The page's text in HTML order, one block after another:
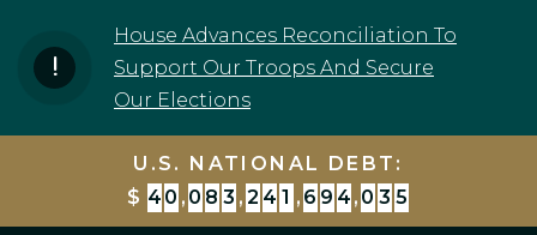
House Advances Reconciliation To
Support Our Troops And Secure
Our Elections
U.S. NATIONAL DEBT:
$ 4 0 , 0 8 3 , 2 4 1 , 6 9 4 , 0 3 5